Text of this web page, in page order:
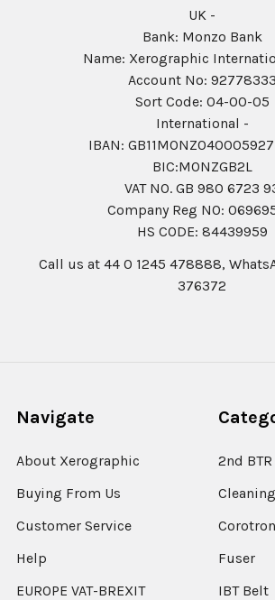
UK -
Bank: Monzo Bank
Name: Xerographic
Account No: 92778333
Sort Code: 04-00-05
International -
IBAN:
BIC:MONZGB2L
VAT NO. GB 980 6723
Company Reg N0:
HS CODE: 84439959
Call us at 44 0 1245 478888,
376372
Navigate
About Xerographic
Buying From Us
Customer Service
Help
EUROPE VAT-BREXIT
2nd BTR
Corotron
Fuser
IBT Belt